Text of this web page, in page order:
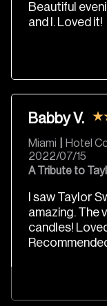
Beautiful
and I. Loved it!
Babby V.
Miami Hotel
2022/07/15
A Tribute to
I saw Taylor
amazing. The
candles!